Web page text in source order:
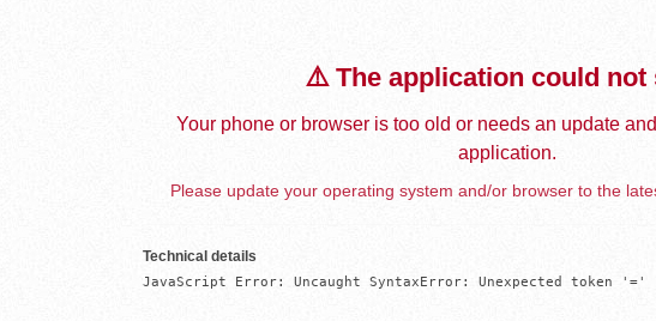
⚠️ The application could not
Your phone or browser is too old or needs an update
application.
Please update your operating system and/or browser to the
Technical details
JavaScript Error: Uncaught SyntaxError: Unexpected token '='